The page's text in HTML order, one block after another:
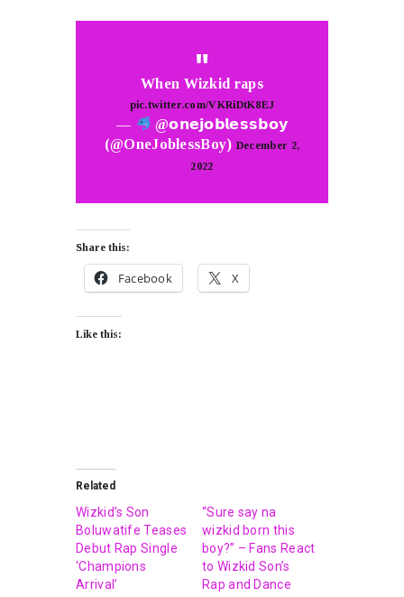
When Wizkid raps
pic.twitter.com/VKRiDtK8EJ
—
@𝗼𝗻𝗲𝗷𝗼𝗯𝗹𝗲𝘀𝘀𝗯𝗼𝘆
(@OneJoblessBoy) December 2,
2022
Share this:
Facebook X
Like this:
Related
Wizkid’s Son
Boluwatife Teases
Debut Rap Single
‘Champions
Arrival’
“Sure say na
wizkid born this
boy?” – Fans React
to Wizkid Son’s
Rap and Dance